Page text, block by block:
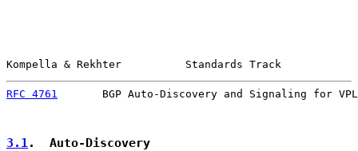
Kompella & Rekhter          Standards Track
RFC 4761
BGP Auto-Discovery and Signaling for
3.1.  Auto-Discovery